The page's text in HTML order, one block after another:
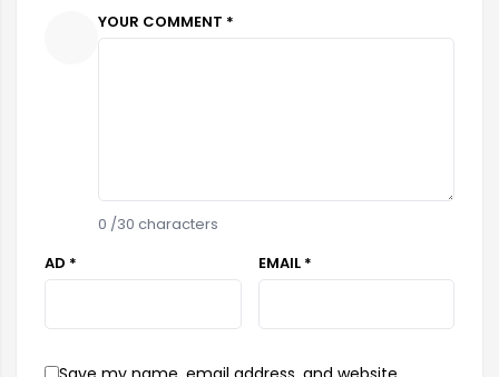
YOUR COMMENT *
0 /30 characters
AD *
EMAIL *